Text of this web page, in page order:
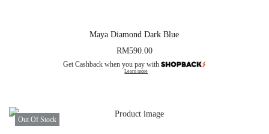
Maya Diamond Dark Blue
RM590.00
Get Cashback when you pay with
Learn more
Out Of Stock